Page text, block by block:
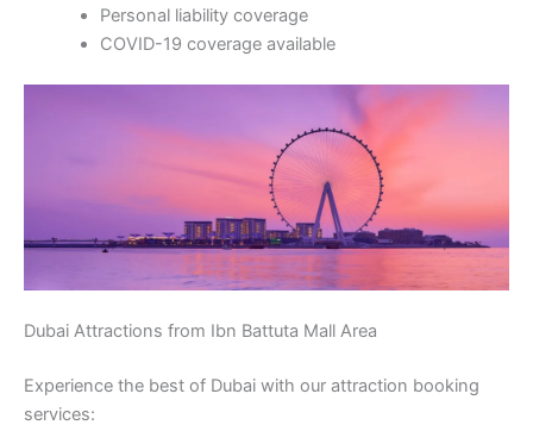
Personal liability coverage
COVID-19 coverage available
Dubai Attractions from Ibn Battuta Mall Area
Experience the best of Dubai with our attraction booking
services: